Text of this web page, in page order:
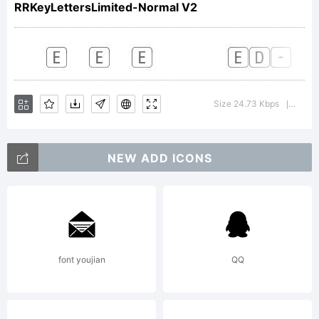
Copyright:
RRKeyLettersLimited-Normal V2
Size 24.73 Kbps
NEW ADD ICONS
font youjian QQ